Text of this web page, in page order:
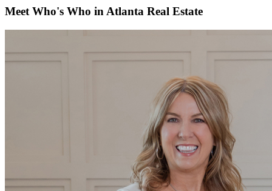
Meet Who's Who in Atlanta Real Estate